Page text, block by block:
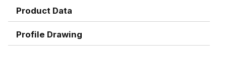
Formed hex wrench area on 3/4" through 1-1/2"
combination nipples for easier installation
Product Data
Profile Drawing